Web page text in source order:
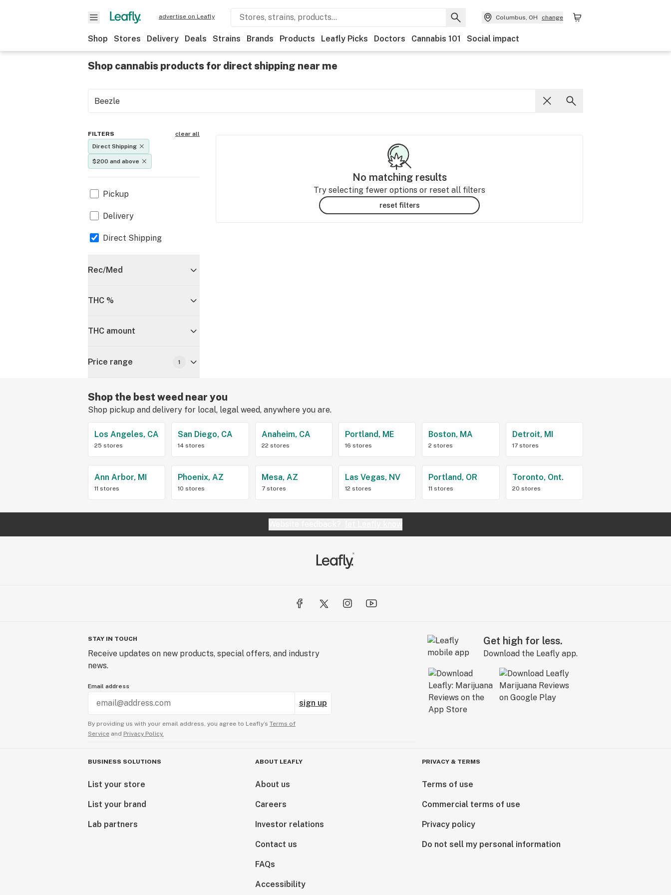
advertise on Leafly Columbus, OH change
Shop Stores Delivery Deals Strains Brands Products Leafly Picks Doctors Cannabis 101 Social impact
Shop cannabis products for direct shipping near me
FILTERS
clear all
Direct Shipping
$200 and above
Pickup
Delivery
Direct Shipping
Rec/Med
THC %
THC amount
Price range 1
No matching results
Try selecting fewer options or reset all filters
reset filters
Shop the best weed near you
Shop pickup and delivery for local, legal weed, anywhere you are.
Los Angeles, CA
25 stores
San Diego, CA
14 stores
Anaheim, CA
22 stores
Portland, ME
16 stores
Boston, MA
2 stores
Detroit, MI
17 stores
Ann Arbor, MI
11 stores
Phoenix, AZ
10 stores
Mesa, AZ
7 stores
Las Vegas, NV
12 stores
Portland, OR
11 stores
Toronto, Ont.
20 stores
STAY IN TOUCH
Receive updates on new products, special offers, and industry
news.
Email address
sign up
By providing us with your email address, you agree to Leafly’s Terms of
Service and Privacy Policy.
Get high for less.
Download the Leafly app.
BUSINESS SOLUTIONS
List your store
List your brand
Lab partners
ABOUT LEAFLY
About us
Careers
Investor relations
Contact us
FAQs
Accessibility
PRIVACY & TERMS
Terms of use
Commercial terms of use
Privacy policy
Do not sell my personal information